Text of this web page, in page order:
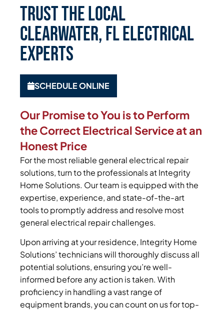
Trust the Local
Clearwater, FL Electrical
Experts
SCHEDULE ONLINE
Our Promise to You is to Perform
the Correct Electrical Service at an
Honest Price
For the most reliable general electrical repair
solutions, turn to the professionals at Integrity
Home Solutions. Our team is equipped with the
expertise, experience, and state-of-the-art
tools to promptly address and resolve most
general electrical repair challenges.
Upon arriving at your residence, Integrity Home
Solutions’ technicians will thoroughly discuss all
potential solutions, ensuring you’re well-
informed before any action is taken. With
proficiency in handling a vast range of
equipment brands, you can count on us for top-